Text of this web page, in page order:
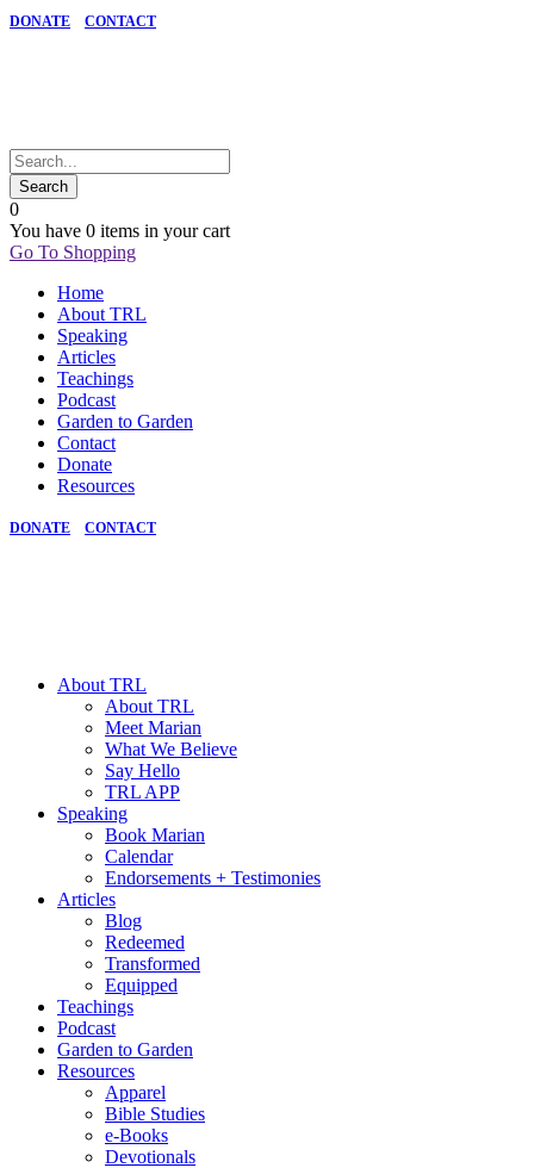
DONATE CONTACT
0
You have 0 items in your cart
Go To Shopping
Home
About TRL
Speaking
Articles
Teachings
Podcast
Garden to Garden
Contact
Donate
Resources
DONATE CONTACT
About TRL
About TRL
Meet Marian
What We Believe
Say Hello
TRL APP
Speaking
Book Marian
Calendar
Endorsements + Testimonies
Articles
Blog
Redeemed
Transformed
Equipped
Teachings
Podcast
Garden to Garden
Resources
Apparel
Bible Studies
e-Books
Devotionals